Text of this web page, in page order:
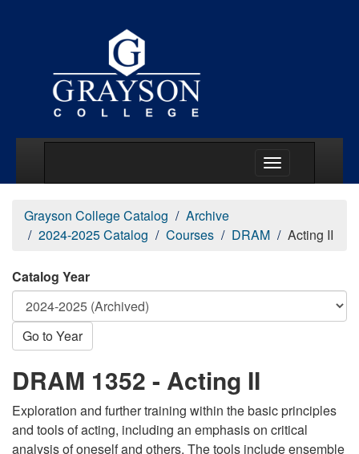
Grayson College Catalog
Archive
2024-2025 Catalog
Courses DRAM Acting II
Catalog Year
Go to Year
DRAM 1352 - Acting II
Exploration and further training within the basic principles
and tools of acting, including an emphasis on critical
analysis of oneself and others. The tools include ensemble